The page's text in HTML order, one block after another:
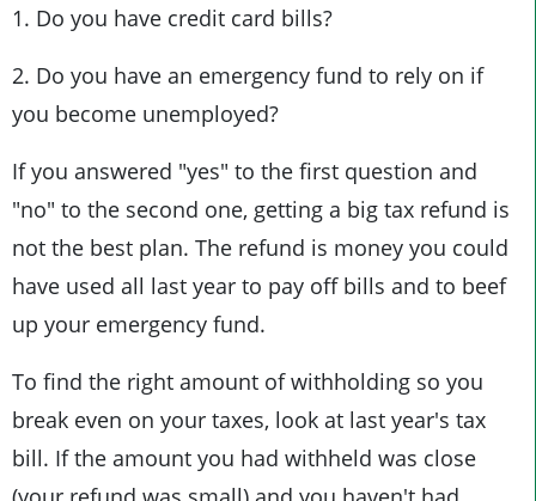
1. Do you have credit card bills?
2. Do you have an emergency fund to rely on if
you become unemployed?
If you answered "yes" to the first question and
"no" to the second one, getting a big tax refund is
not the best plan. The refund is money you could
have used all last year to pay off bills and to beef
up your emergency fund.
To find the right amount of withholding so you
break even on your taxes, look at last year's tax
bill. If the amount you had withheld was close